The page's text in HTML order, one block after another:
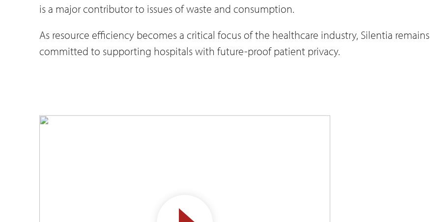
is a major contributor to issues of waste and consumption.
As resource efficiency becomes a critical focus of the healthcare industry, Silentia remains
committed to supporting hospitals with future-proof patient privacy.